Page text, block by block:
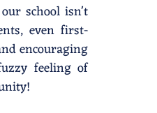
school isn't
even first-
encouraging
feeling of